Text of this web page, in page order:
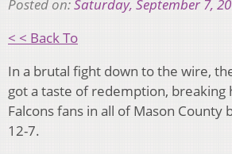
Posted on:Saturday, September 7,
< < Back To
In a brutal fight down to the wire,
got a taste of redemption, breaking
Falcons fans in all of Mason County
12-7.